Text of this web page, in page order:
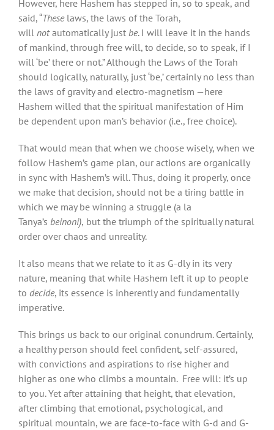
However, here Hashem has stepped in, so to speak, and
said, “Theselaws, the laws of the Torah,
will notautomatically just be. I will leave it in the hands
of mankind, through free will, to decide, so to speak, if I
will ‘be’ there or not.” Although the Laws of the Torah
should logically, naturally, just ‘be,’ certainly no less than
the laws of gravity and electro-magnetism —here
Hashem willed that the spiritual manifestation of Him
be dependent upon man’s behavior (i.e., free choice).
That would mean that when we choose wisely, when we
follow Hashem’s game plan, our actions are organically
in sync with Hashem’s will. Thus, doing it properly, once
we make that decision, should not be a tiring battle in
which we may be winning a struggle (a la
Tanya’s beinoni), but the triumph of the spiritually natural
order over chaos and unreality.
It also means that we relate to it as G-dly in its very
nature, meaning that while Hashem left it up to people
to decide, its essence is inherently and fundamentally
imperative.
This brings us back to our original conundrum. Certainly,
a healthy person should feel confident, self-assured,
with convictions and aspirations to rise higher and
higher as one who climbs a mountain. Free will: it’s up
to you. Yet after attaining that height, that elevation,
after climbing that emotional, psychological, and
spiritual mountain, we are face-to-face with G-d and G-